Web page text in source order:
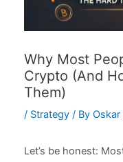
Why Most
Crypto (And
Them)
/ Strategy/ By Oskar
Let’s be honest: